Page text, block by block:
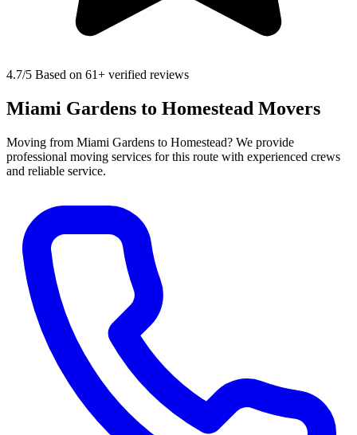
4.7/5 Based on 61+ verified reviews
Miami Gardens to Homestead Movers
Moving from Miami Gardens to Homestead? We provide
professional moving services for this route with experienced crews
and reliable service.